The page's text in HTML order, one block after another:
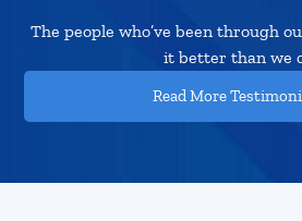
The people who’ve been through
it better than we
Read More